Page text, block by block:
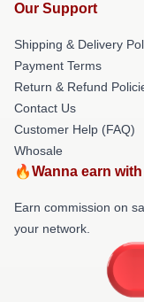
Our Support
Shipping & Delivery
Payment Terms
Return & Refund
Contact Us
Customer Help (FAQ)
Whosale
🔥Wanna earn
Earn commission on
your network.